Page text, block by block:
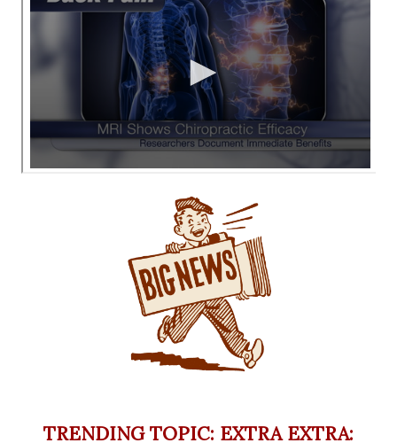
TRENDING TOPIC: EXTRA EXTRA: